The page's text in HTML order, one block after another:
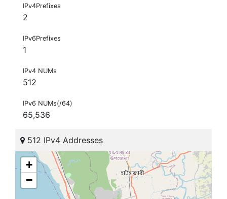
IPv4Prefixes
2
IPv6Prefixes
1
IPv4 NUMs
512
IPv6 NUMs(/64)
65,536
512 IPv4 Addresses
+
−